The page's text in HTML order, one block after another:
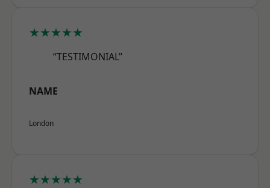
★★★★★
“TESTIMONIAL”
NAME
London
★★★★★